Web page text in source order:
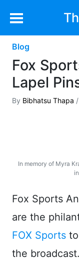
Blog
Fox
Lapel
By Bibhatsu Thapa
In memory of Myra
Fox Sports
are the
FOX Sports
the broadcast.